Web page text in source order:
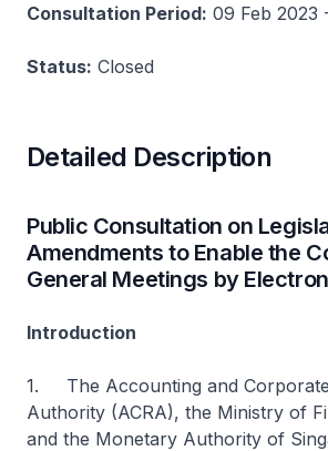
Consultation Period: 09 Feb 2023
Status: Closed
Detailed Description
Public Consultation on
Amendments to Enable the
General Meetings by
Introduction
1. The Accounting and
Authority (ACRA), the Ministry of
and the Monetary Authority of